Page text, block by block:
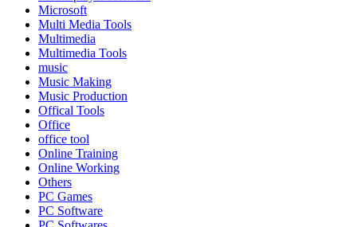
Microsoft
Multi Media Tools
Multimedia
Multimedia Tools
music
Music Making
Music Production
Offical Tools
Office
office tool
Online Training
Online Working
Others
PC Games
PC Software